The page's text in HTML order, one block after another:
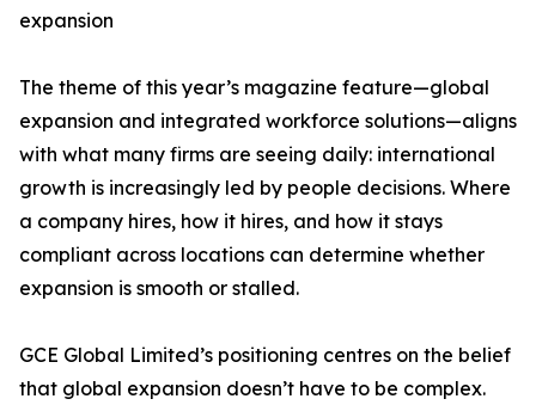
expansion
The theme of this year’s magazine feature—global
expansion and integrated workforce solutions—aligns
with what many firms are seeing daily: international
growth is increasingly led by people decisions. Where
a company hires, how it hires, and how it stays
compliant across locations can determine whether
expansion is smooth or stalled.
GCE Global Limited’s positioning centres on the belief
that global expansion doesn’t have to be complex.